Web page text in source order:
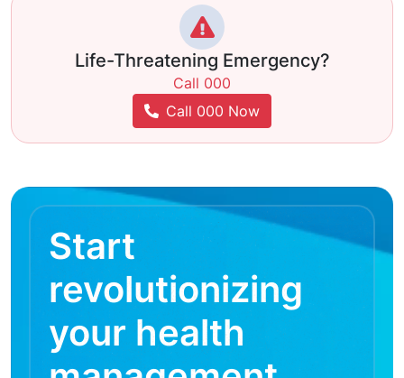
Life-Threatening Emergency?
Call 000
Call 000 Now
Start
revolutionizing
your health